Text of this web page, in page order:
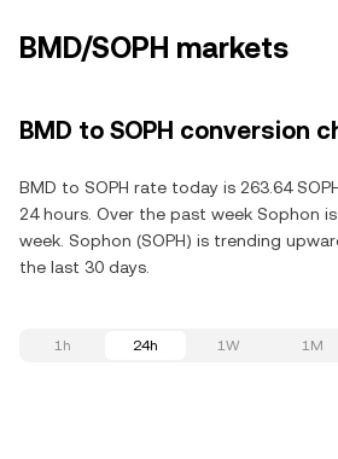
BMD/SOPH markets
BMD to SOPH conversion
BMD to SOPH rate today is 263.64
24 hours. Over the past week Sophon
week. Sophon (SOPH) is trending
the last 30 days.
1h 24h 1W 1M